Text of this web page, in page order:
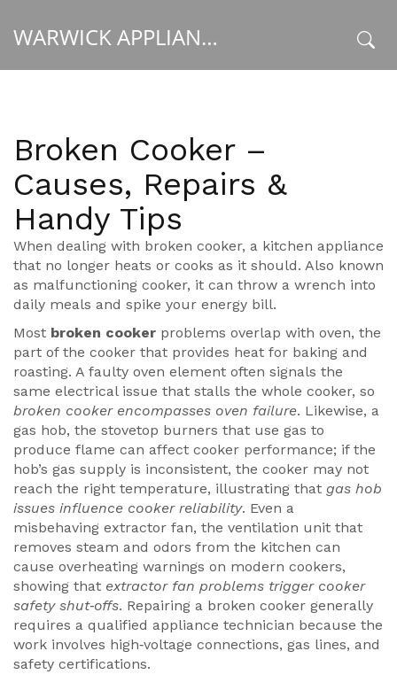
WARWICK APPLIANCE FIXERS
Broken Cooker –
Causes, Repairs &
Handy Tips
When dealing with broken cooker, a kitchen appliance
that no longer heats or cooks as it should. Also known
as malfunctioning cooker, it can throw a wrench into
daily meals and spike your energy bill.
Most broken cooker problems overlap with oven, the
part of the cooker that provides heat for baking and
roasting. A faulty oven element often signals the
same electrical issue that stalls the whole cooker, so
broken cooker encompasses oven failure. Likewise, a
gas hob, the stovetop burners that use gas to
produce flame can affect cooker performance; if the
hob’s gas supply is inconsistent, the cooker may not
reach the right temperature, illustrating that gas hob
issues influence cooker reliability. Even a
misbehaving extractor fan, the ventilation unit that
removes steam and odors from the kitchen can
cause overheating warnings on modern cookers,
showing that extractor fan problems trigger cooker
safety shut‑offs. Repairing a broken cooker generally
requires a qualified appliance technician because the
work involves high‑voltage connections, gas lines, and
safety certifications.